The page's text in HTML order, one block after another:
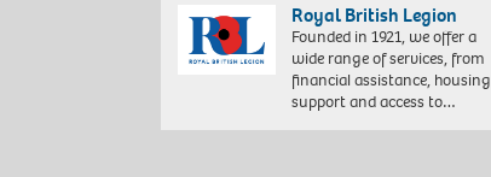
Royal British Legion
Founded in 1921, we offer a
wide range of services, from
financial assistance, housing
support and access to…